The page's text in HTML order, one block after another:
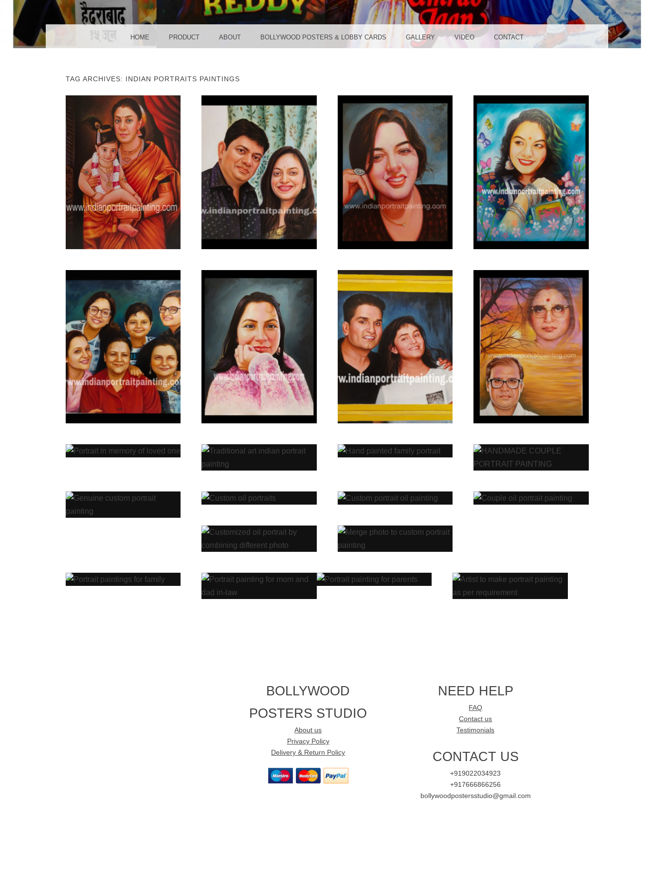
POSTER STUDIO
MENU
SKIP TO CONTENTHOME PRODUCT ABOUT BOLLYWOOD POSTERS & LOBBY CARDS GALLERY VIDEO CONTACT
TAG ARCHIVES: INDIAN PORTRAITS PAINTINGS
BOLLYWOOD
POSTERS STUDIO
About us
Privacy Policy
Delivery & Return Policy
NEED HELP
FAQ
Contact us
Testimonials
CONTACT US
+919022034923
+917666866256
bollywoodpostersstudio@gmail.com